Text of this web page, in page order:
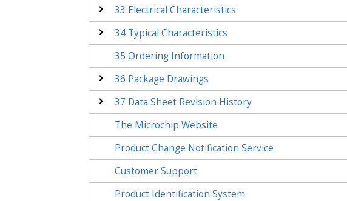
33 Electrical Characteristics
34 Typical Characteristics
35 Ordering Information
36 Package Drawings
37 Data Sheet Revision History
The Microchip Website
Product Change Notification Service
Customer Support
Product Identification System